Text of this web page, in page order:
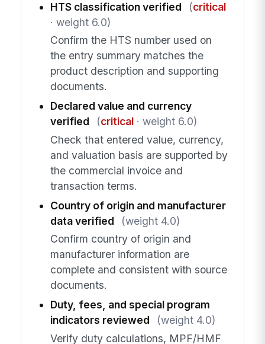
HTS classification verified (critical
· weight 6.0)
Confirm the HTS number used on
the entry summary matches the
product description and supporting
documents.
Declared value and currency
verified
(critical· weight 6.0)
Check that entered value, currency,
and valuation basis are supported by
the commercial invoice and
transaction terms.
Country of origin and manufacturer
data verified
(weight 4.0)
Confirm country of origin and
manufacturer information are
complete and consistent with source
documents.
Duty, fees, and special program
indicators reviewed
(weight 4.0)
Verify duty calculations, MPF/HMF